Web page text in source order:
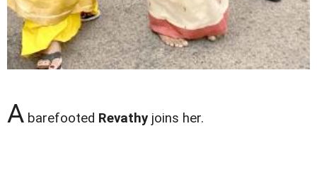
A barefooted Revathyjoins her.